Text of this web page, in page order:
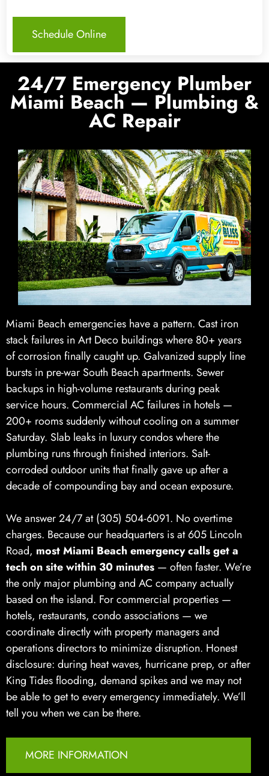
Schedule Online
24/7 Emergency Plumber
Miami Beach — Plumbing &
AC Repair
Miami Beach emergencies have a pattern. Cast iron
stack failures in Art Deco buildings where 80+ years
of corrosion finally caught up. Galvanized supply line
bursts in pre-war South Beach apartments. Sewer
backups in high-volume restaurants during peak
service hours. Commercial AC failures in hotels —
200+ rooms suddenly without cooling on a summer
Saturday. Slab leaks in luxury condos where the
plumbing runs through finished interiors. Salt-
corroded outdoor units that finally gave up after a
decade of compounding bay and ocean exposure.
We answer 24/7 at (305) 504-6091. No overtime
charges. Because our headquarters is at 605 Lincoln
Road, most Miami Beach emergency calls get a
tech on site within 30 minutes — often faster. We’re
the only major plumbing and AC company actually
based on the island. For commercial properties —
hotels, restaurants, condo associations — we
coordinate directly with property managers and
operations directors to minimize disruption. Honest
disclosure: during heat waves, hurricane prep, or after
King Tides flooding, demand spikes and we may not
be able to get to every emergency immediately. We’ll
tell you when we can be there.
MORE INFORMATION